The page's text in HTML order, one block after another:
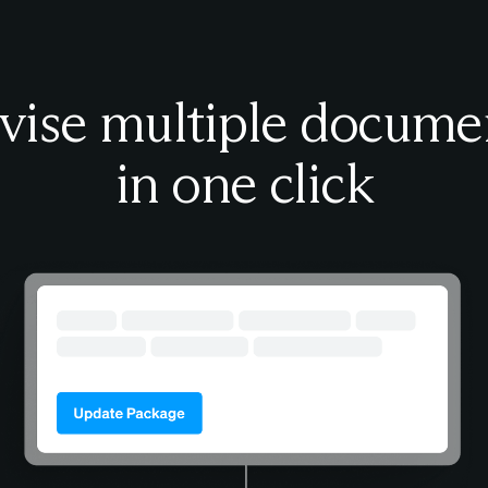
multiple
in one click